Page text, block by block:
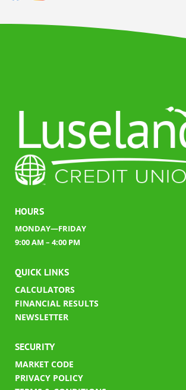
HOURS
MONDAY—FRIDAY
9:00 AM – 4:00 PM
QUICK LINKS
CALCULATORS
FINANCIAL RESULTS
NEWSLETTER
SECURITY
MARKET CODE
PRIVACY POLICY